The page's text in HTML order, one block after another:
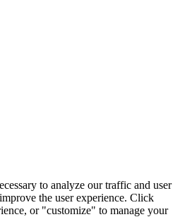
to analyze our traffic and user
the user experience. Click
or "customize" to manage your